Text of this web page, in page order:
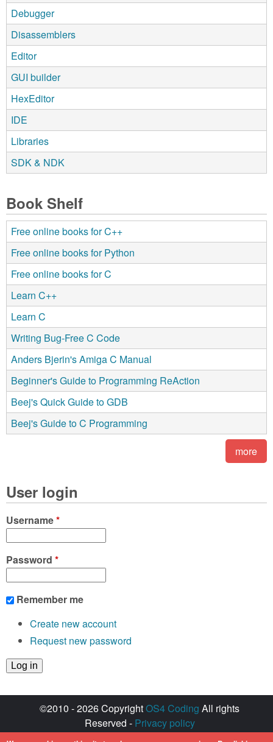
Debugger
Disassemblers
Editor
GUI builder
HexEditor
IDE
Libraries
SDK & NDK
Book Shelf
Free online books for C++
Free online books for Python
Free online books for C
Learn C++
Learn C
Writing Bug-Free C Code
Anders Bjerin's Amiga C Manual
Beginner's Guide to Programming ReAction
Beej's Quick Guide to GDB
Beej's Guide to C Programming
more
User login
Username*
Password *
Remember me
Create new account
Request new password
©2010 - 2026 CopyrightOS4 Coding All rights
Reserved - Privacy policy
Created with ♥ by